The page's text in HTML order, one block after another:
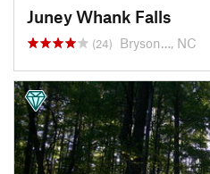
Juney Whank Falls
(24) Bryson…, NC